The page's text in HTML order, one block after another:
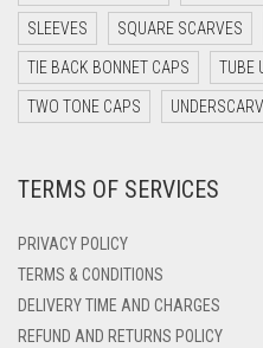
DARK TEA PINK
DARK TEAL
DARK YELLOW
DEEP PINK
DENIM BLUE
DENIM COLOR
SLEEVES SQUARE SCARVES
TIE BACK BONNET CAPS TUBE
TWO TONE CAPS
TERMS OF SERVICES
PRIVACY POLICY
TERMS & CONDITIONS
DELIVERY TIME AND CHARGES
REFUND AND RETURNS POLICY